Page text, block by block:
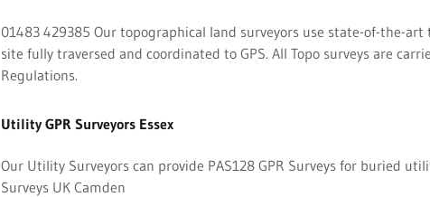
01483 429385 Our topographical land surveyors use state-of-the-
site fully traversed and coordinated to GPS. All Topo surveys are
Regulations.
Utility GPR Surveyors Essex
Our Utility Surveyors can provide PAS128 GPR Surveys for buried
Surveys UK Camden